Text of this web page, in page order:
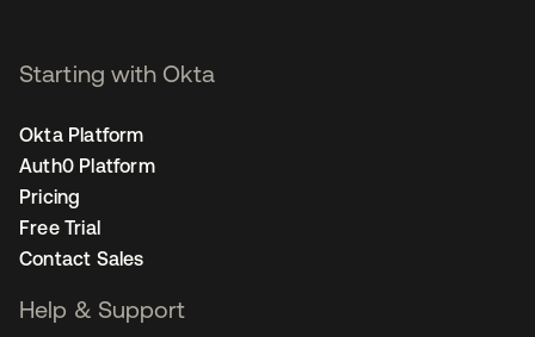
Starting with Okta
Okta Platform
Auth0 Platform
Pricing
Free Trial
Contact Sales
Help & Support